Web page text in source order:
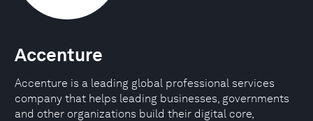
Accenture
Accenture is a leading global professional services
company that helps leading businesses, governments
and other organizations build their digital core,